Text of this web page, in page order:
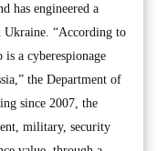
has engineered a
Ukraine. “According to
is a cyberespionage
the Department of
since 2007, the
military, security